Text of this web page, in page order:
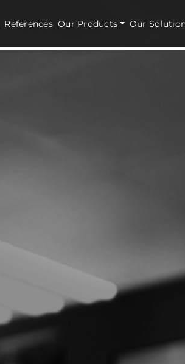
References Our Products Our